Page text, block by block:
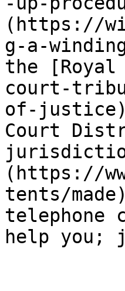
(https://
g-a-
the
court-
of-
Court
(https://
tents/
telephone
help you;